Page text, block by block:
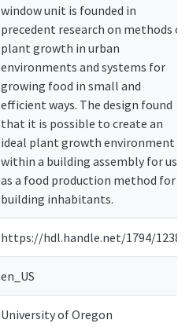
window unit is founded in
precedent research on methods of
plant growth in urban
environments and systems for
growing food in small and
efficient ways. The design found
that it is possible to create an
ideal plant growth environment
within a building assembly for use
as a food production method for
building inhabitants.
https://hdl.handle.net/1794/12381
en_US
University of Oregon